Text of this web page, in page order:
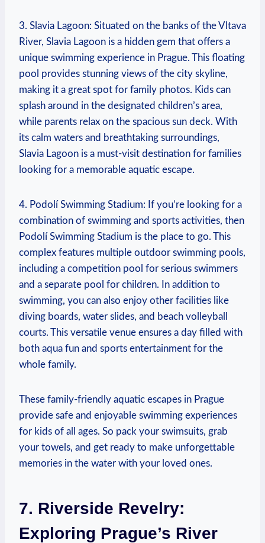
3. Slavia Lagoon: Situated on the banks of the Vltava
River, Slavia Lagoon is a hidden gem that offers a
unique ‌swimming experience in Prague. This floating
pool provides stunning views of the city skyline,
making it ‍a great spot for family⁤ photos. Kids can
splash around in the designated children’s area,
while parents relax⁤ on the spacious sun deck. With
its calm waters and breathtaking surroundings,
Slavia Lagoon⁢ is a must-visit destination for families
looking for a memorable aquatic escape.
4. Podolí Swimming⁤ Stadium: If you’re looking for a
combination of swimming and sports activities, then
Podolí‌ Swimming Stadium is the place to go. This
complex features multiple outdoor swimming pools,
including a competition pool‍ for serious swimmers
and a separate pool for children. In addition to
swimming, ​you⁣ can also enjoy other ⁣facilities ⁣like
diving boards, water slides, and beach volleyball
courts. This versatile venue ensures a day ⁤filled with
both aqua fun and sports entertainment for the
whole family.
These family-friendly aquatic escapes in Prague
provide safe ⁣and enjoyable ​swimming experiences
for kids of all ages. So⁢ pack your ⁢swimsuits, grab
your towels, and get ready ⁤to make unforgettable
memories in the water with your loved ones.
7. Riverside Revelry:
Exploring Prague’s River